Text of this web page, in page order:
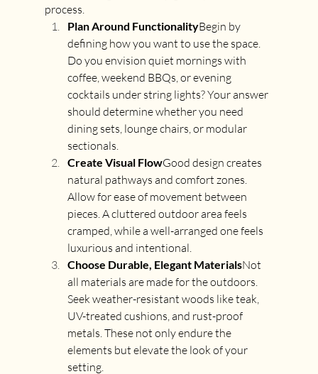
process.
Plan Around FunctionalityBegin by
defining how you want to use the space.
Do you envision quiet mornings with
coffee, weekend BBQs, or evening
cocktails under string lights? Your answer
should determine whether you need
dining sets, lounge chairs, or modular
sectionals.
Create Visual FlowGood design creates
natural pathways and comfort zones.
Allow for ease of movement between
pieces. A cluttered outdoor area feels
cramped, while a well-arranged one feels
luxurious and intentional.
Choose Durable, Elegant MaterialsNot
all materials are made for the outdoors.
Seek weather-resistant woods like teak,
UV-treated cushions, and rust-proof
metals. These not only endure the
elements but elevate the look of your
setting.